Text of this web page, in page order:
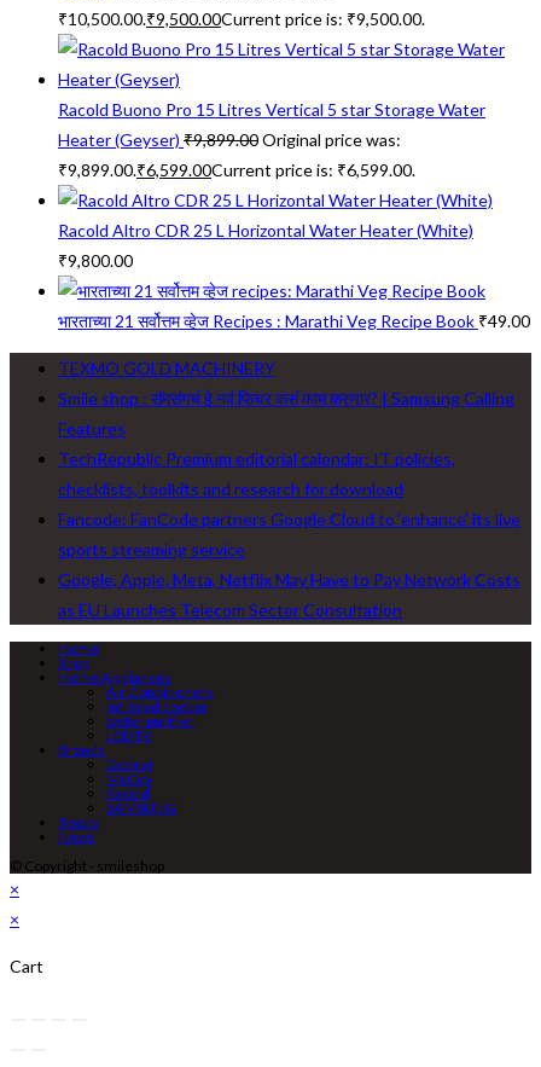
₹10,500.00.₹9,500.00Current price is: ₹9,500.00.
Racold Buono Pro 15 Litres Vertical 5 star Storage Water
Heater (Geyser) ₹9,899.00Original price was:
₹9,899.00.₹6,599.00Current price is: ₹6,599.00.
Racold Altro CDR 25 L Horizontal Water Heater (White)
₹9,800.00
भारताच्या 21 सर्वोत्तम व्हेज Recipes : Marathi Veg Recipe Book ₹49.00
TEXMO GOLD MACHINERY
Smile shop : सॅमसंगचं हे नवं फिचर कसं काम करणार? | Samsung Calling
Features
TechRepublic Premium editorial calendar: IT policies,
checklists, toolkits and research for download
Fancode: FanCode partners Google Cloud to ‘enhance’ its live
sports streaming service
Google, Apple, Meta, Netflix May Have to Pay Network Costs
as EU Launches Telecom Sector Consultation
Home
Shop
Home Appliances
Air Conditioners
Infrared cooker
water purifier
LED TV
Brands
Godrej
McCoy
Racold
SAMSUNG
Books
News
© Copyright - smileshop
×
×
Cart